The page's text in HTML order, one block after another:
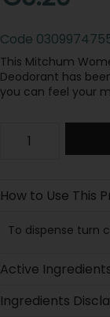
Code
This Mitchum
Deodorant has
you can feel your
How to Use This
To dispense turn
Active
Ingredients